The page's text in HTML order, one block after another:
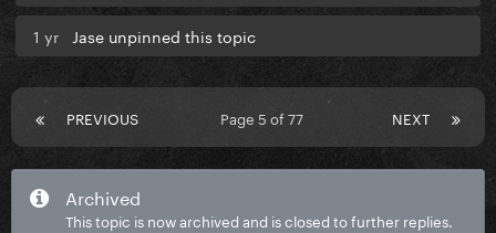
1 yr Jase unpinned this topic
PREVIOUS NEXT
Page 5 of 77
Archived
This topic is now archived and is closed to further replies.